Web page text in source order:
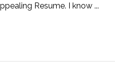
Resume. I know ...